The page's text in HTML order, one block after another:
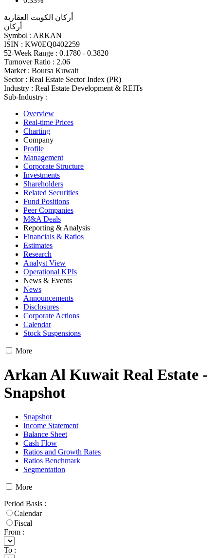
أركان الكويت العقارية
أركان
Symbol : ARKAN
ISIN : KW0EQ0402259
52-Week Range : 0.1780 - 0.3820
Turnover Ratio : 2.06
Market : Boursa Kuwait
Sector : Real Estate Sector Index (PR)
Industry : Real Estate Development & REITs
Sub-Industry :
Overview
Real-time Prices
Charting
Company
Profile
Management
Corporate Structure
Investments
Shareholders
Related Securities
Fund Positions
Peer Companies
M&A Deals
Reporting & Analysis
Financials & Ratios
Estimates
Research
Analyst View
Operational KPIs
News & Events
News
Announcements
Disclosures
Corporate Actions
Calendar
Stock Suspensions
More
Arkan Al Kuwait Real Estate -
Snapshot
Snapshot
Income Statement
Balance Sheet
Cash Flow
Ratios and Growth Rates
Ratios Benchmark
Segmentation
More
Period Basis :
Calendar
Fiscal
From :
To :